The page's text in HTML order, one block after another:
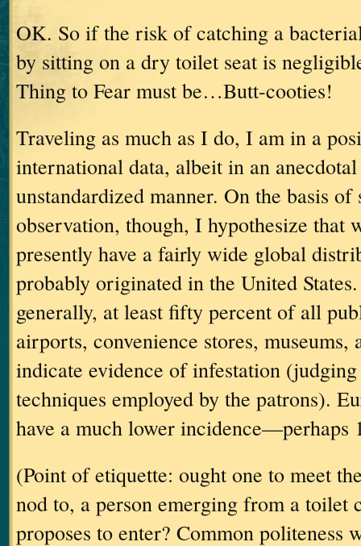
OK. So if the risk of catching a
by sitting on a dry toilet seat is
Thing to Fear must be…Butt-cooties!
Traveling as much as I do, I am in a
international data, albeit in an
unstandardized manner. On the basis of
observation, though, I hypothesize that
presently have a fairly wide global
probably originated in the United States.
generally, at least fifty percent of all
airports, convenience stores, museums,
indicate evidence of infestation
techniques employed by the patrons).
have a much lower incidence—perhaps
(Point of etiquette: ought one to meet
nod to, a person emerging from a toilet
proposes to enter? Common politeness